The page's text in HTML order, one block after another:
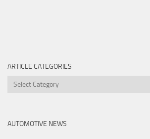
ARTICLE CATEGORIES
Article
AUTOMOTIVE NEWS